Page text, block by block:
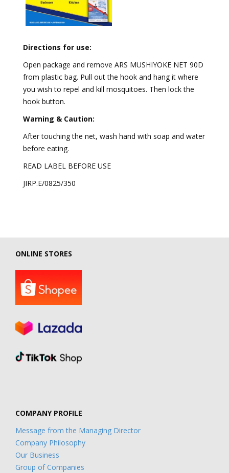
Directions for use:
Open package and remove ARS MUSHIYOKE NET 90D
from plastic bag. Pull out the hook and hang it where
you wish to repel and kill mosquitoes. Then lock the
hook button.
Warning & Caution:
After touching the net, wash hand with soap and water
before eating.
READ LABEL BEFORE USE
JIRP.E/0825/350
ONLINE STORES
COMPANY PROFILE
Message from the Managing Director
Company Philosophy
Our Business
Group of Companies